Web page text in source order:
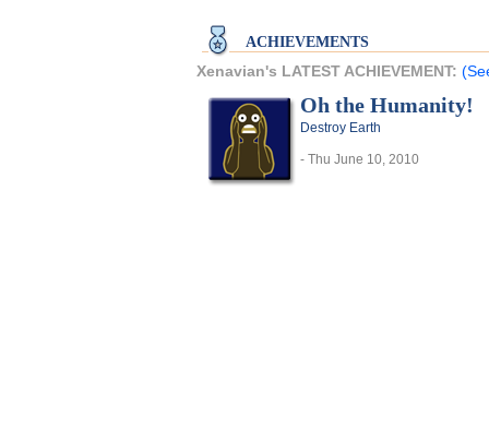
ACHIEVEMENTS
Xenavian's LATEST ACHIEVEMENT:
Oh the Humanity!
Destroy Earth
- Thu June 10, 2010